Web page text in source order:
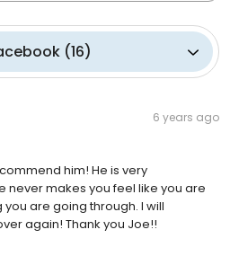
(16)
6 years ago
him! He is very
never makes you feel like you are
are going through. I will
again! Thank you Joe!!